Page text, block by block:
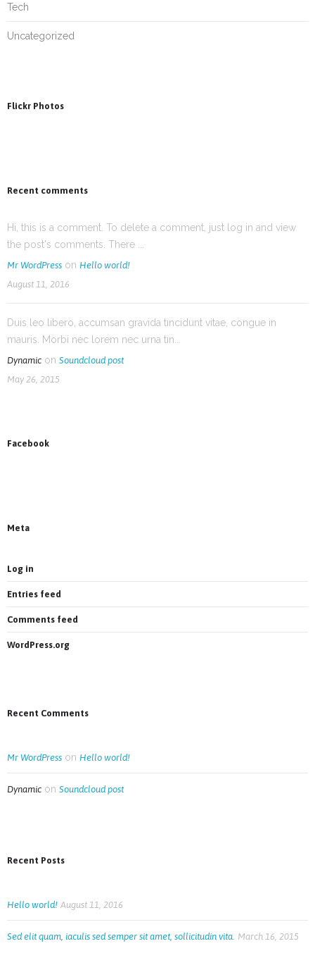
Tech
Uncategorized
Flickr Photos
Recent comments
Hi, this is a comment. To delete a comment, just log in and view
the post's comments. There ...
Mr WordPress on Hello world!
August 11, 2016
Duis leo libero, accumsan gravida tincidunt vitae, congue in
mauris. Morbi nec lorem nec urna tin...
Dynamic on Soundcloud post
May 26, 2015
Facebook
Meta
Log in
Entries feed
Comments feed
WordPress.org
Recent Comments
Mr WordPress on Hello world!
Dynamic on Soundcloud post
Recent Posts
Hello world! August 11, 2016
Sed elit quam, iaculis sed semper sit amet, sollicitudin vita. March 16, 2015